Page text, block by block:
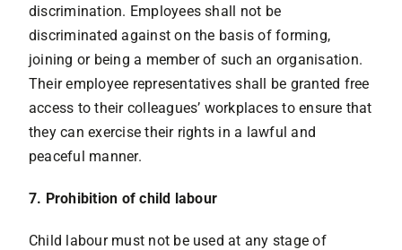
discrimination. Employees shall not be
discriminated against on the basis of forming,
joining or being a member of such an organisation.
Their employee representatives shall be granted free
access to their colleagues’ workplaces to ensure that
they can exercise their rights in a lawful and
peaceful manner.
7. Prohibition of child labour
Child labour must not be used at any stage of